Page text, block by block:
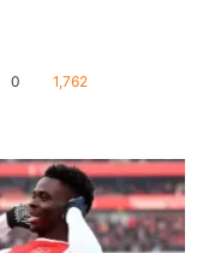
0 1,762